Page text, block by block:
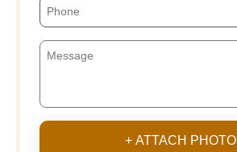
+ ATTACH PHOTO